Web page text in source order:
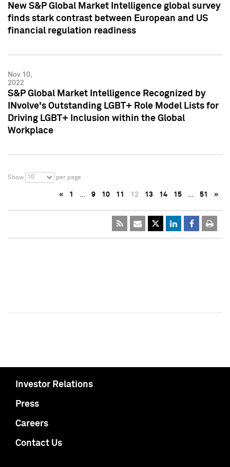
New S&P Global Market Intelligence global survey
finds stark contrast between European and US
financial regulation readiness
Nov 10,
2022
S&P Global Market Intelligence Recognized by
INvolve's Outstanding LGBT+ Role Model Lists for
Driving LGBT+ Inclusion within the Global
Workplace
Show 10 per page
« 1 … 9 10 11 12 13 14 15 … 51 »
Investor Relations
Press
Careers
Contact Us